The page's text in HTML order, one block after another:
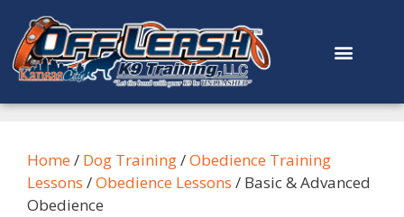
content
Home/ Dog Training/Obedience Training
Lessons /Obedience Lessons / Basic & Advanced
Obedience